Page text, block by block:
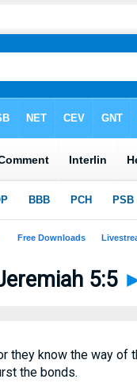
5:5
know the way of
the bonds.